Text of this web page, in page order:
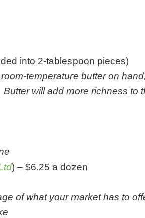
into 2-tablespoon pieces)
temperature butter on
will add more richness to
) – $6.25 a dozen
of what your market has to